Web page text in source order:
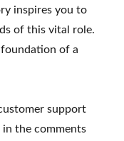
inspires you to
of this vital role.
of a
support
in the comments